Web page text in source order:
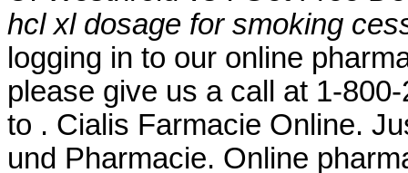
hcl xl dosage for smoking
logging in to our online
please give us a call at 1-
to . Cialis Farmacie Online.
und Pharmacie. Online